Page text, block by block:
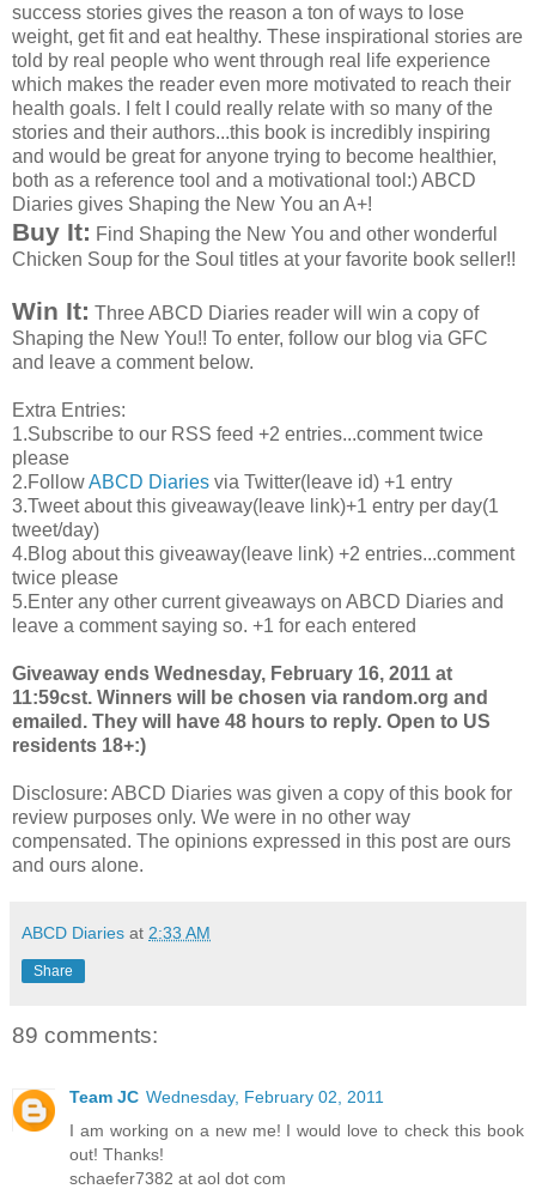
success stories gives the reason a ton of ways to lose
weight, get fit and eat healthy. These inspirational stories are
told by real people who went through real life experience
which makes the reader even more motivated to reach their
health goals. I felt I could really relate with so many of the
stories and their authors...this book is incredibly inspiring
and would be great for anyone trying to become healthier,
both as a reference tool and a motivational tool:) ABCD
Diaries gives Shaping the New You an A+!
Buy It: Find Shaping the New You and other wonderful
Chicken Soup for the Soul titles at your favorite book seller!!
Win It: Three ABCD Diaries reader will win a copy of
Shaping the New You!! To enter, follow our blog via GFC
and leave a comment below.
Extra Entries:
1.Subscribe to our RSS feed +2 entries...comment twice
please
2.FollowABCD Diaries via Twitter(leave id) +1 entry
3.Tweet about this giveaway(leave link)+1 entry per day(1
tweet/day)
4.Blog about this giveaway(leave link) +2 entries...comment
twice please
5.Enter any other current giveaways on ABCD Diaries and
leave a comment saying so. +1 for each entered
Giveaway ends Wednesday, February 16, 2011 at
11:59cst. Winners will be chosen via random.org and
emailed. They will have 48 hours to reply. Open to US
residents 18+:)
Disclosure: ABCD Diaries was given a copy of this book for
review purposes only. We were in no other way
compensated. The opinions expressed in this post are ours
and ours alone.
ABCD Diaries at 2:33 AM
Share
89 comments:
Team JC Wednesday, February 02, 2011
I am working on a new me! I would love to check this book
out! Thanks!
schaefer7382 at aol dot com